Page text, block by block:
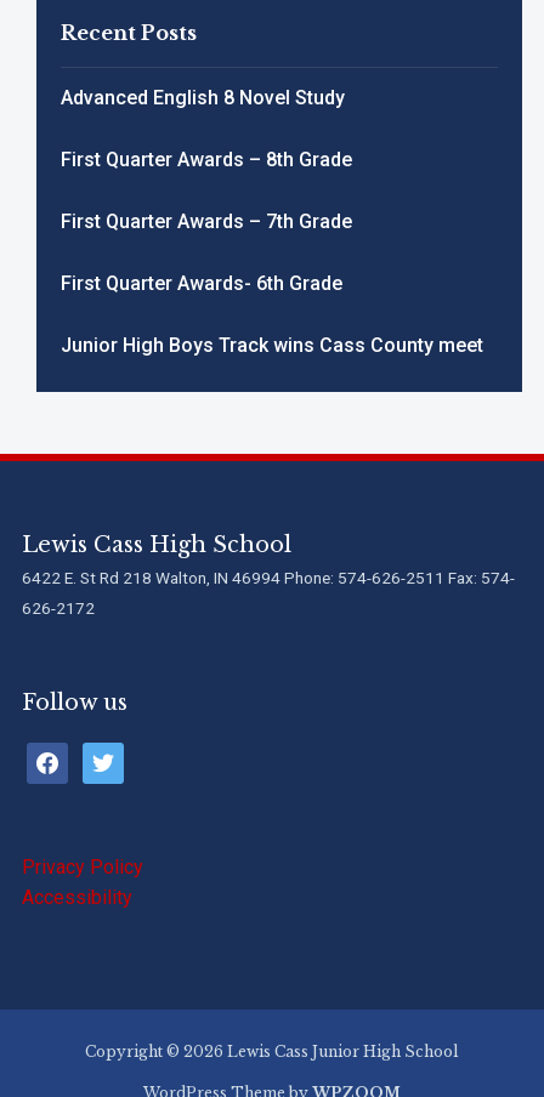
Recent Posts
Advanced English 8 Novel Study
First Quarter Awards – 8th Grade
First Quarter Awards – 7th Grade
First Quarter Awards- 6th Grade
Junior High Boys Track wins Cass County meet
Lewis Cass High School
6422 E. St Rd 218 Walton, IN 46994 Phone: 574-626-2511 Fax: 574-
626-2172
Follow us
facebooktwitter
Privacy Policy
Accessibility
Copyright © 2026 Lewis Cass Junior High School
WordPress Theme by WPZOOM